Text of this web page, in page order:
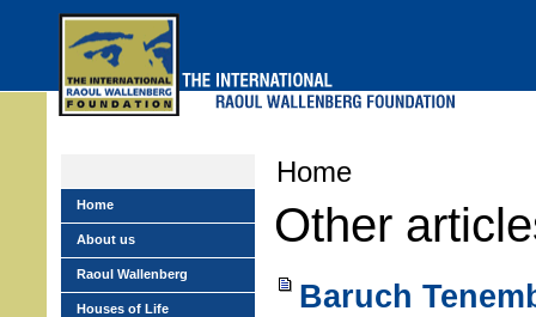
Home
Other
Baruch
Home
About us
Raoul Wallenberg
Houses of Life